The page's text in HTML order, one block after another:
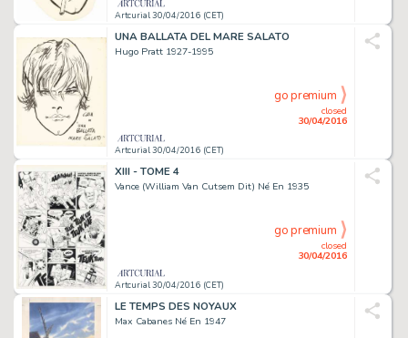
Artcurial 30/04/2016 (CET)
UNA BALLATA DEL MARE SALATO
Hugo Pratt 1927-1995
Artcurial 30/04/2016 (CET)
closed
30/04/2016
go premium
XIII - TOME 4
Vance (William Van Cutsem Dit) Né En 1935
Artcurial 30/04/2016 (CET)
closed
30/04/2016
go premium
LE TEMPS DES NOYAUX
Max Cabanes Né En 1947